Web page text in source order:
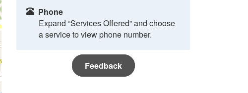
Phone
Expand “Services Offered” and choose
a service to view phone number.
Feedback